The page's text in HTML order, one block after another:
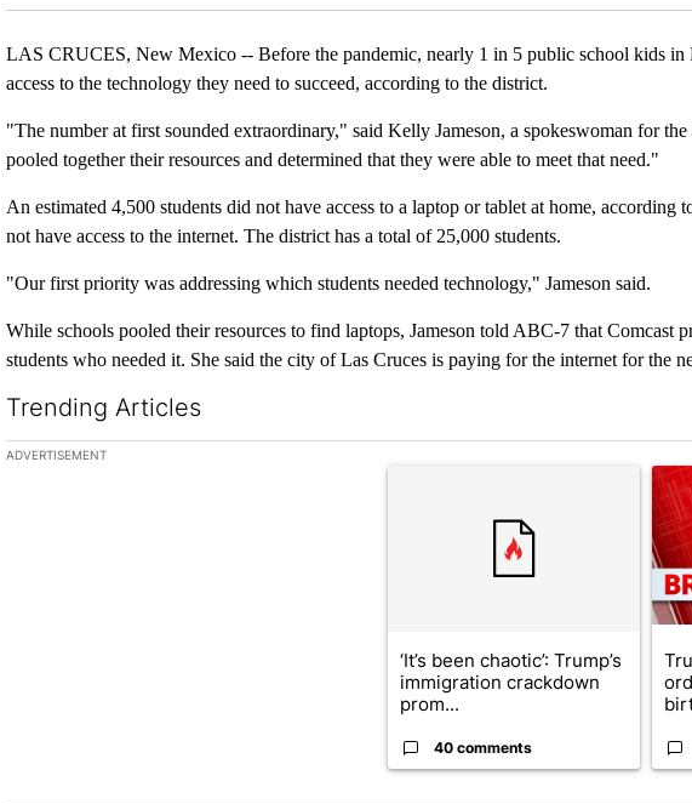
LAS CRUCES, New Mexico -- Before the pandemic, nearly 1 in 5 public school kids in
access to the technology they need to succeed, according to the district.
"The number at first sounded extraordinary," said Kelly Jameson, a spokeswoman for
pooled together their resources and determined that they were able to meet that need."
An estimated 4,500 students did not have access to a laptop or tablet at home, according
not have access to the internet. The district has a total of 25,000 students.
"Our first priority was addressing which students needed technology," Jameson said.
While schools pooled their resources to find laptops, Jameson told ABC-7 that Comcast
students who needed it. She said the city of Las Cruces is paying for the internet for the
Trending Articles
The following is a list of the most commented articles in the last 7 days.
ADVERTISEMENT
A trending article titled "‘It’s been
‘It’s been chaotic’: Trump’s
immigration crackdown
prom...
40 comments
A